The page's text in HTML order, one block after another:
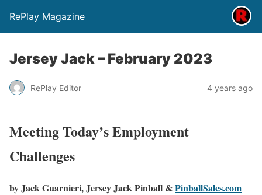
RePlay Magazine
Jersey Jack – February 2023
RePlay Editor 4 years ago
Meeting Today’s Employment
Challenges
by Jack Guarnieri,Jersey Jack Pinball &PinballSales.com